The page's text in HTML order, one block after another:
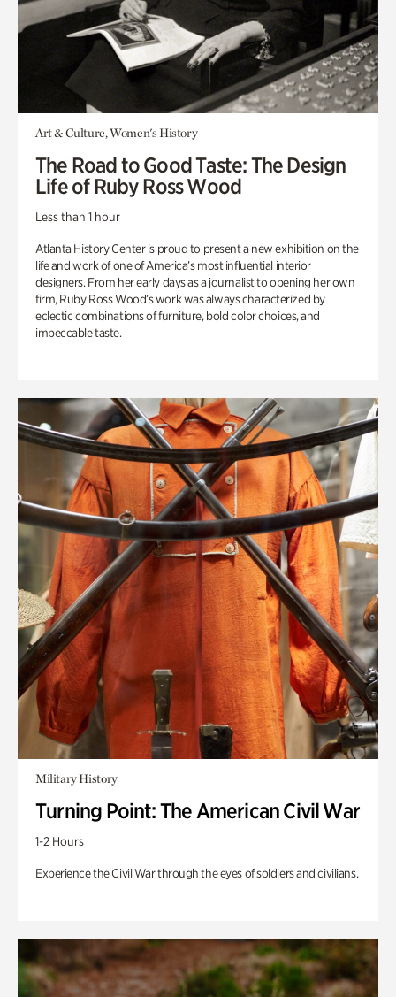
Art & Culture, Women's History
The Road to Good Taste: The Design
Life of Ruby Ross Wood
Less than 1 hour
Atlanta History Center is proud to present a new exhibition on the
life and work of one of America’s most influential interior
designers. From her early days as a journalist to opening her own
firm, Ruby Ross Wood’s work was always characterized by
eclectic combinations of furniture, bold color choices, and
impeccable taste.
Military History
Turning Point: The American Civil War
1-2 Hours
Experience the Civil War through the eyes of soldiers and civilians.